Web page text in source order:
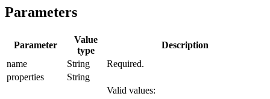
Parameters
Parameter
Value
type
Description
name
String
Required.
properties
String
Valid values: